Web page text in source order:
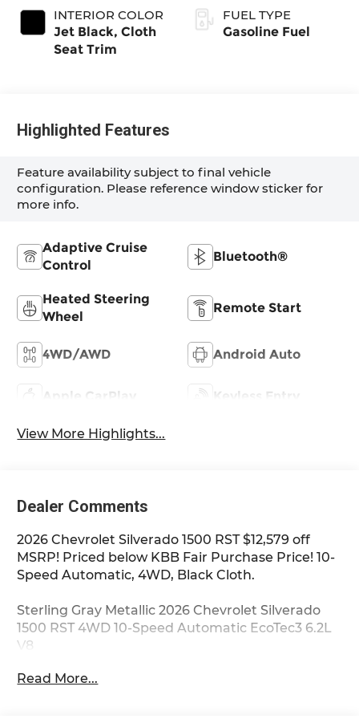
INTERIOR COLOR
Jet Black, Cloth
Seat Trim
FUEL TYPE
Gasoline Fuel
Highlighted Features
Feature availability subject to final vehicle
configuration. Please reference window sticker for
more info.
Adaptive Cruise
Control
Bluetooth®
Heated Steering
Wheel
Remote Start
4WD/AWD Android Auto
Apple CarPlay Keyless Entry
View More Highlights...
Dealer Comments
2026 Chevrolet Silverado 1500 RST $12,579 off
MSRP! Priced below KBB Fair Purchase Price! 10-
Speed Automatic, 4WD, Black Cloth.
Sterling Gray Metallic 2026 Chevrolet Silverado
1500 RST 4WD 10-Speed Automatic EcoTec3 6.2L
V8
**Only at Feldman Chevrolet of Novi** Dealer Of
Read More...